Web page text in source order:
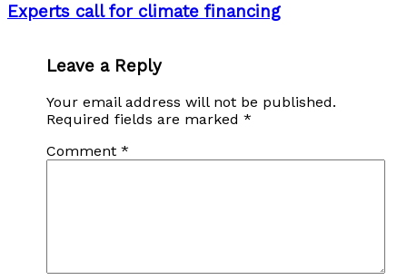
Experts call for climate financing
Leave a Reply
Your email address will not be published.
Required fields are marked*
Comment*